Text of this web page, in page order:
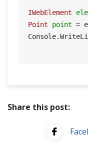
IWebElement
Point
point =
Share this post: